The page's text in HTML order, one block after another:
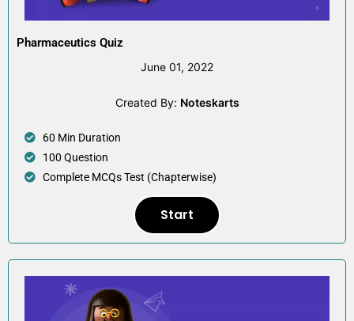
Pharmaceutics Quiz
June 01, 2022
Created By: Noteskarts
60 Min Duration
100 Question
Complete MCQs Test (Chapterwise)
Start